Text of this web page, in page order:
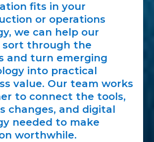
fits in your
or operations
we can help our
sort through the
and turn emerging
into practical
value. Our team works
to connect the tools,
changes, and digital
needed to make
worthwhile.